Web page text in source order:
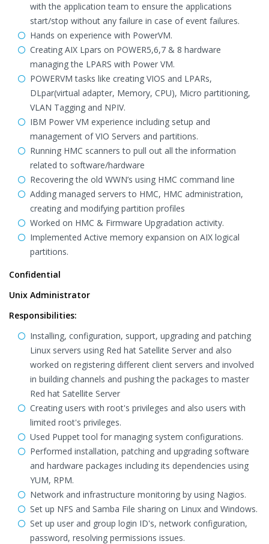
with the application team to ensure the applications
start/stop without any failure in case of event failures.
Hands on experience with PowerVM.
Creating AIX Lpars on POWER5,6,7 & 8 hardware
managing the LPARS with Power VM.
POWERVM tasks like creating VIOS and LPARs,
DLpar(virtual adapter, Memory, CPU), Micro partitioning,
VLAN Tagging and NPIV.
IBM Power VM experience including setup and
management of VIO Servers and partitions.
Running HMC scanners to pull out all the information
related to software/hardware
Recovering the old WWN’s using HMC command line
Adding managed servers to HMC, HMC administration,
creating and modifying partition profiles
Worked on HMC & Firmware Upgradation activity.
Implemented Active memory expansion on AIX logical
partitions.
Confidential
Unix Administrator
Responsibilities:
Installing, configuration, support, upgrading and patching
Linux servers using Red hat Satellite Server and also
worked on registering different client servers and involved
in building channels and pushing the packages to master
Red hat Satellite Server
Creating users with root's privileges and also users with
limited root's privileges.
Used Puppet tool for managing system configurations.
Performed installation, patching and upgrading software
and hardware packages including its dependencies using
YUM, RPM.
Network and infrastructure monitoring by using Nagios.
Set up NFS and Samba File sharing on Linux and Windows.
Set up user and group login ID's, network configuration,
password, resolving permissions issues.